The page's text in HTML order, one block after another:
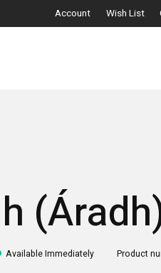
Account Wish List
Available Immediately Product